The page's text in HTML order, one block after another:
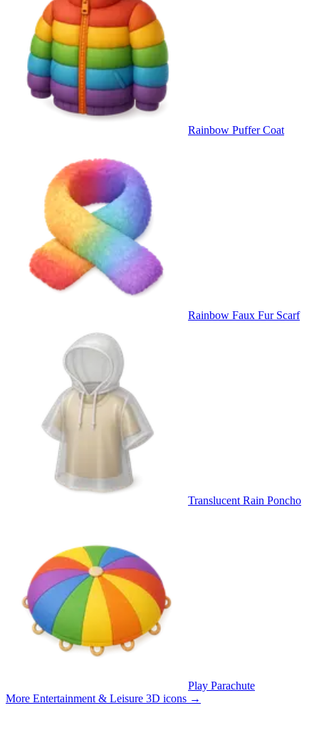
Rainbow Puffer Coat
Rainbow Faux Fur Scarf
Translucent Rain Poncho
Play Parachute
More Entertainment & Leisure 3D icons →